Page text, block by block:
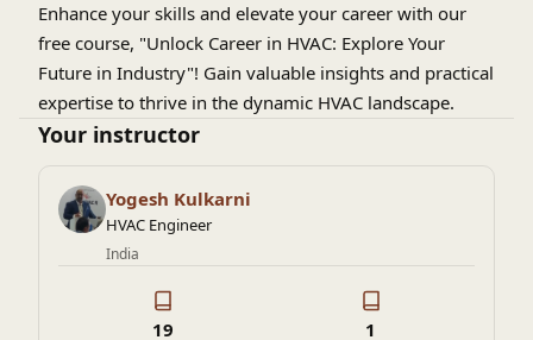
Enhance your skills and elevate your career with our
free course, "Unlock Career in HVAC: Explore Your
Future in Industry"! Gain valuable insights and practical
expertise to thrive in the dynamic HVAC landscape.
Your instructor
Yogesh Kulkarni
HVAC Engineer
India
19 1